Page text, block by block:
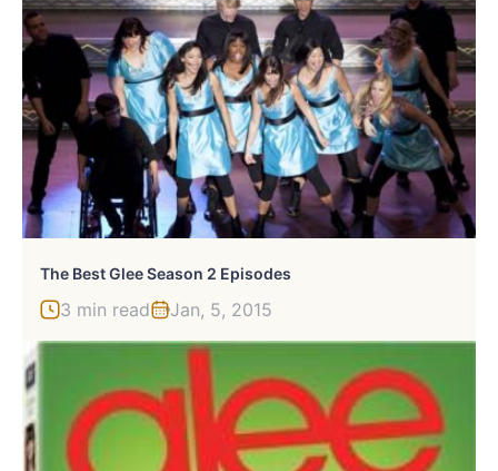
The Best Glee Season 2 Episodes
3 min read Jan, 5, 2015